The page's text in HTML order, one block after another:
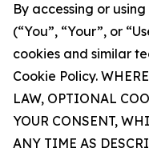
By accessing or
(“You”, “Your”, or
cookies and similar
Cookie Policy.
LAW, OPTIONAL
YOUR CONSENT,
ANY TIME AS